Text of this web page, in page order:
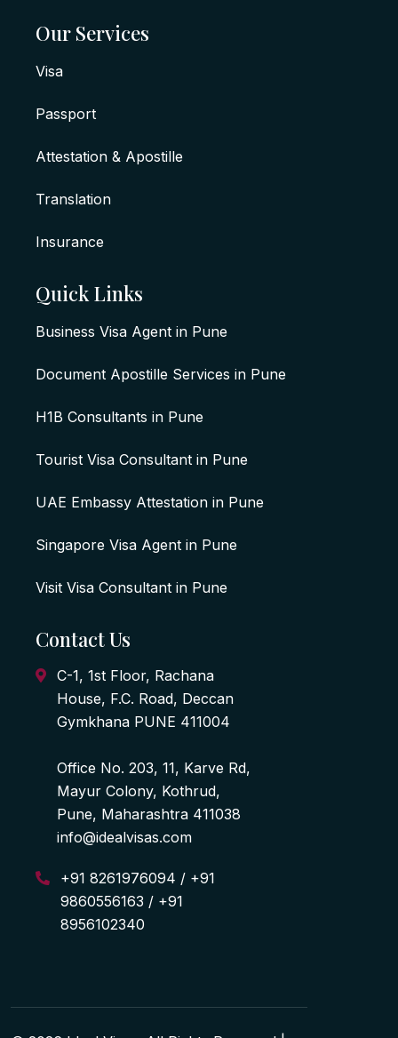
Our Services
Visa
Passport
Attestation & Apostille
Translation
Insurance
Quick Links
Business Visa Agent in Pune
Document Apostille Services in Pune
H1B Consultants in Pune
Tourist Visa Consultant in Pune
UAE Embassy Attestation in Pune
Singapore Visa Agent in Pune
Visit Visa Consultant in Pune
Contact Us
C-1, 1st Floor, Rachana
House, F.C. Road, Deccan
Gymkhana PUNE 411004
Office No. 203, 11, Karve Rd,
Mayur Colony, Kothrud,
Pune, Maharashtra 411038
info@idealvisas.com
+91 8261976094 / +91
9860556163 / +91
8956102340